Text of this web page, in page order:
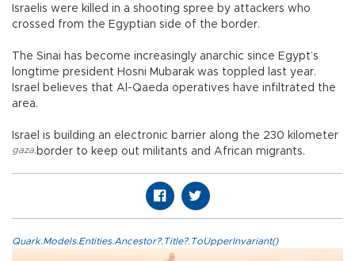
Israelis were killed in a shooting spree by attackers who
crossed from the Egyptian side of the border.
The Sinai has become increasingly anarchic since Egypt’s
longtime president Hosni Mubarak was toppled last year.
Israel believes that Al-Qaeda operatives have infiltrated the
area.
Israel is building an electronic barrier along the 230 kilometer
border to keep out militants and African migrants.
gaza
Quark.Models.Entities.Ancestor?.Title?.ToUpperInvariant()